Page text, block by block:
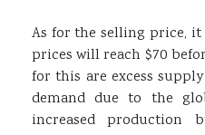
As for the selling price,
prices will reach $70
for this are excess
demand due to the
increased production